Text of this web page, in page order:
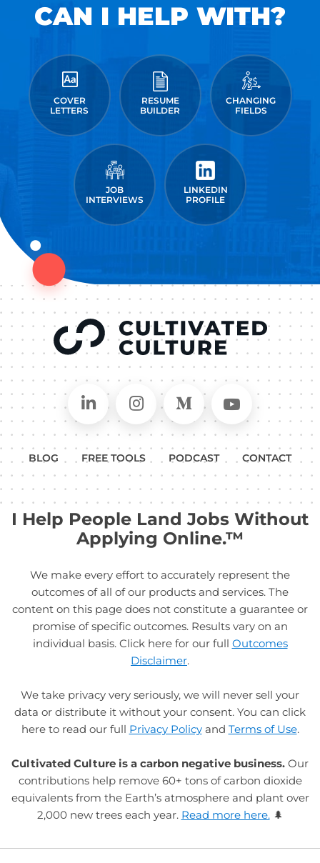
CAN I HELP WITH?
COVER
LETTERS
RESUME
BUILDER
CHANGING
FIELDS
JOB
INTERVIEWS
LINKEDIN
PROFILE
Connect on LinkedIn
Follow in Instagram
Follow on Medium
Follow
BLOG FREE TOOLS PODCAST CONTACT
I Help People Land Jobs Without
Applying Online.™
We make every effort to accurately represent the
outcomes of all of our products and services. The
content on this page does not constitute a guarantee or
promise of specific outcomes. Results vary on an
individual basis. Click here for our full Outcomes
Disclaimer.
We take privacy very seriously, we will never sell your
data or distribute it without your consent. You can click
here to read our full Privacy Policyand Terms of Use.
Cultivated Culture is a carbon negative business. Our
contributions help remove 60+ tons of carbon dioxide
equivalents from the Earth’s atmosphere and plant over
2,000 new trees each year. Read more here.🌲